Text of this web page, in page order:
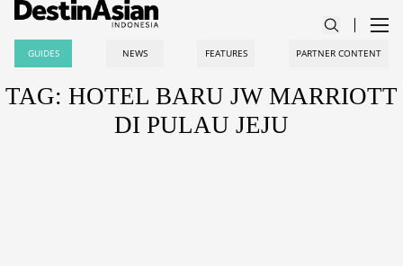
GUIDES NEWS FEATURES PARTNER CONTENT
TAG: HOTEL BARU JW MARRIOTT
DI PULAU JEJU